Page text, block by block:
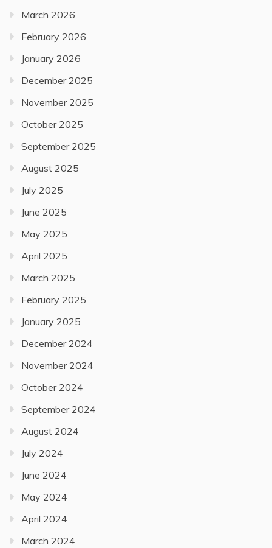
March 2026
February 2026
January 2026
December 2025
November 2025
October 2025
September 2025
August 2025
July 2025
June 2025
May 2025
April 2025
March 2025
February 2025
January 2025
December 2024
November 2024
October 2024
September 2024
August 2024
July 2024
June 2024
May 2024
April 2024
March 2024